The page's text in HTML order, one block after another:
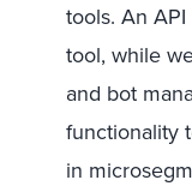
tools. An
tool, while
and bot
functionality
in